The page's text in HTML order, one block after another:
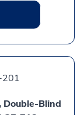
201
Double-Blind